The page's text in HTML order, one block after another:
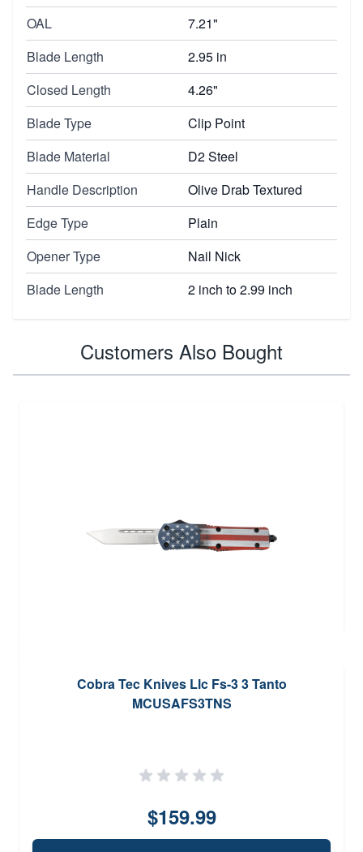
OAL
7.21"
Blade Length
2.95 in
Closed Length
4.26"
Blade Type
Clip Point
Blade Material
D2 Steel
Handle Description
Olive Drab Textured
Edge Type
Plain
Opener Type
Nail Nick
Blade Length
2 inch to 2.99 inch
Customers Also Bought
Cobra Tec Knives Llc Fs-3 3 Tanto
MCUSAFS3TNS
$159.99